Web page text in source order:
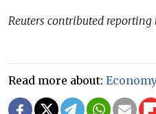
Reuters contributed reporting
Read more about: